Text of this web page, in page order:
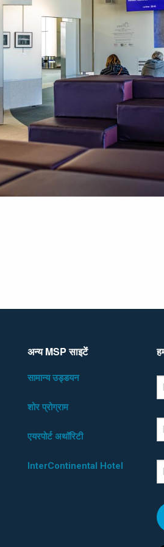
अन्य MSP साइटेंं
सामान्य उड्डयन
शोर प्रोग्राम
एयरपोर्ट अथॉरिटी
InterContinental Hotel